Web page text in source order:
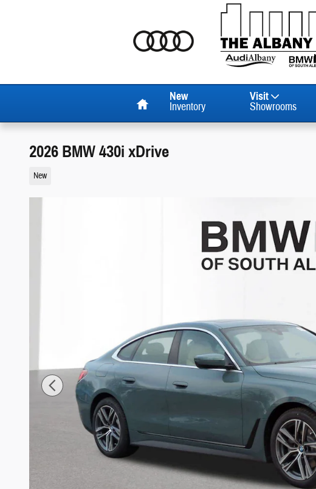
New
Inventory
Visit
Showrooms
2026 BMW 430i xDrive
New